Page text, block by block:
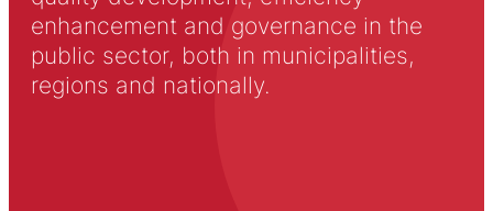
enhancement and governance in the
public sector, both in municipalities,
regions and nationally.